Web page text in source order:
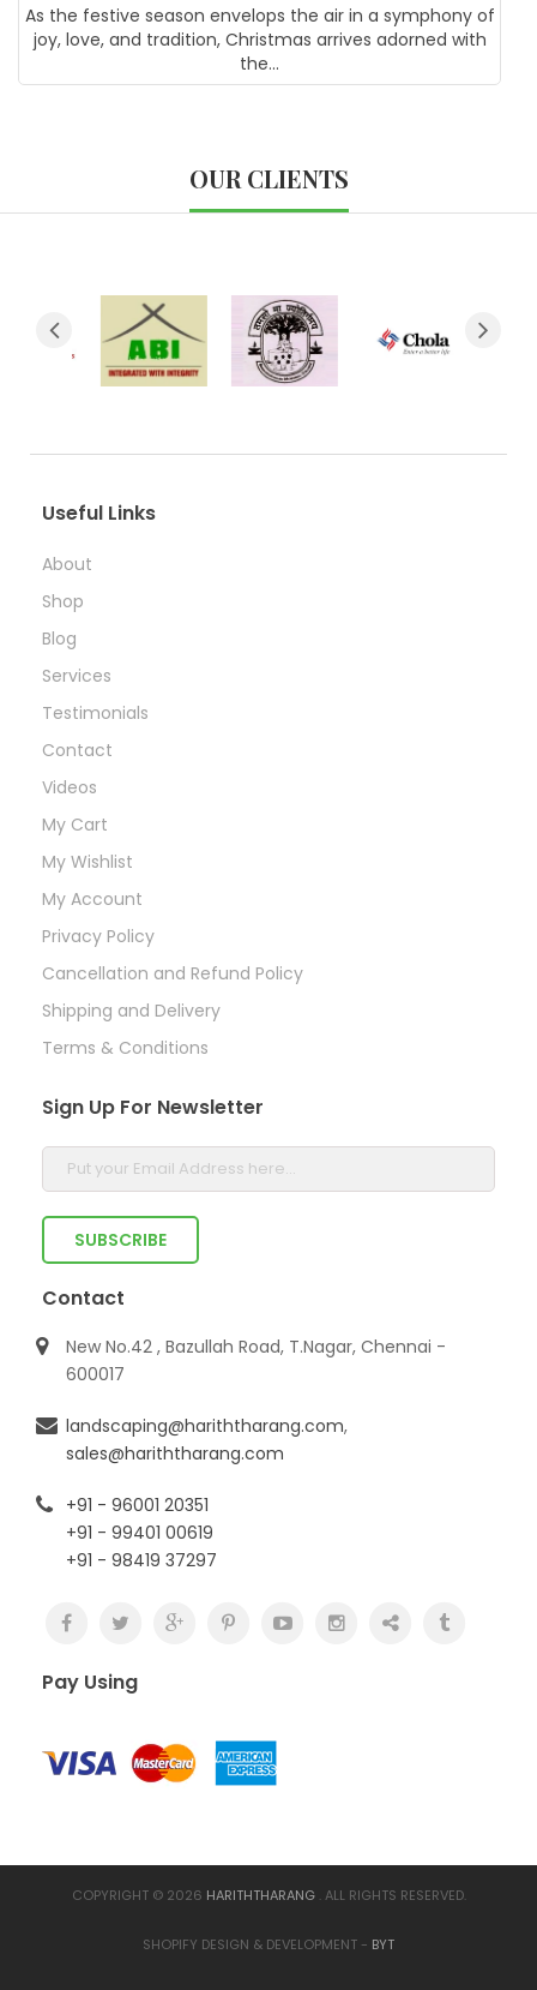
As the festive season envelops the air in a symphony of
joy, love, and tradition, Christmas arrives adorned with
the...
OUR CLIENTS
Useful Links
About
Shop
Blog
Services
Testimonials
Contact
Videos
My Cart
My Wishlist
My Account
Privacy Policy
Cancellation and Refund Policy
Shipping and Delivery
Terms & Conditions
Sign Up For Newsletter
Contact
New No.42 , Bazullah Road, T.Nagar, Chennai -
600017
landscaping@hariththarang.com,
sales@hariththarang.com
+91 - 96001 20351
+91 - 99401 00619
+91 - 98419 37297
Pay Using
COPYRIGHT © 2026 HARITHTHARANG. ALL RIGHTS RESERVED.
SHOPIFY DESIGN & DEVELOPMENT - BYT